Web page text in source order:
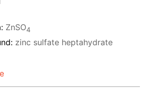
ZnSO4
zinc sulfate heptahydrate